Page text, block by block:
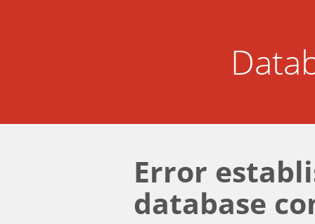
Error
database